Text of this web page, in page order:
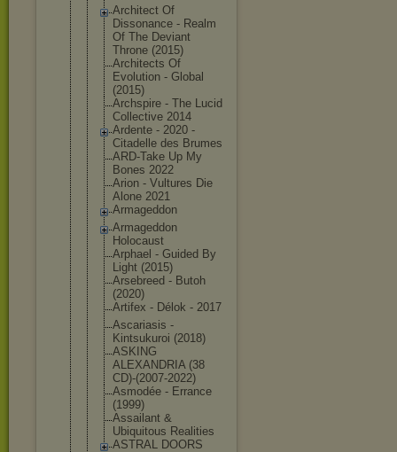
Architect Of
Dissonance - Realm
Of The Deviant
Throne (2015)
Architects Of
Evolution - Global
(2015)
Archspire - The Lucid
Collective 2014
Ardente - 2020 -
Citadelle des Brumes
ARD-Take Up My
Bones 2022
Arion - Vultures Die
Alone 2021
Armageddon
Armageddon
Holocaust
Arphael - Guided By
Light (2015)
Arsebreed - Butoh
(2020)
Artifex - Délok - 2017
Ascariasis -
Kintsukuroi (2018)
ASKING
ALEXANDRIA (38
CD)-(2007-2022)
Asmodée - Errance
(1999)
Assailant &
Ubiquitous Realities
ASTRAL DOORS